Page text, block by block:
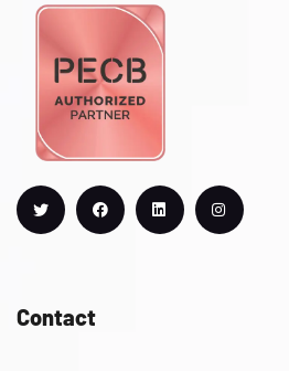
Contact